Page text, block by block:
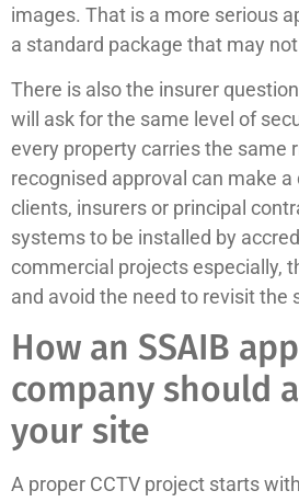
images. That is a more serious
a standard package that may
There is also the insurer
will ask for the same level of
every property carries the same
recognised approval can make
clients, insurers or principal
systems to be installed by
commercial projects especially,
and avoid the need to revisit the
How an SSAIB
company should
your site
A proper CCTV project starts